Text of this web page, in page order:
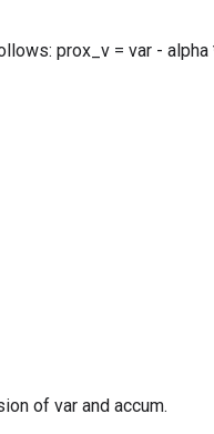
prox_v = var - alpha
of var and accum.